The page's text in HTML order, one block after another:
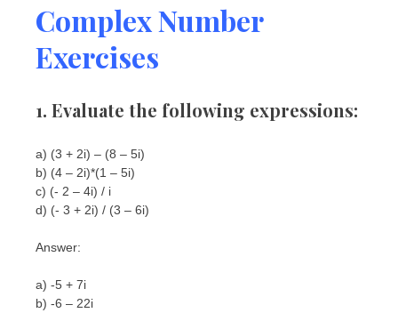
Complex Number
Exercises
1. Evaluate the following expressions:
a) (3 + 2i) – (8 – 5i)
b) (4 – 2i)*(1 – 5i)
c) (- 2 – 4i) / i
d) (- 3 + 2i) / (3 – 6i)
Answer:
a) -5 + 7i
b) -6 – 22i